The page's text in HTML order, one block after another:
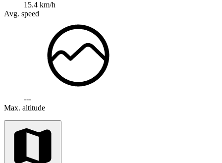
15.4 km/h
Avg. speed
---
Max. altitude